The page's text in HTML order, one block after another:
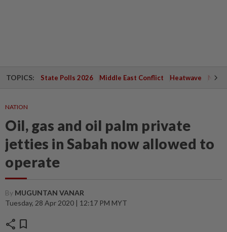
TOPICS: State Polls 2026 Middle East Conflict Heatwave
NATION
Oil, gas and oil palm private
jetties in Sabah now allowed to
operate
By MUGUNTAN VANAR
Tuesday, 28 Apr 2020 | 12:17 PM MYT
share bookmark